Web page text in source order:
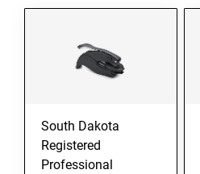
South Dakota
Registered
Professional